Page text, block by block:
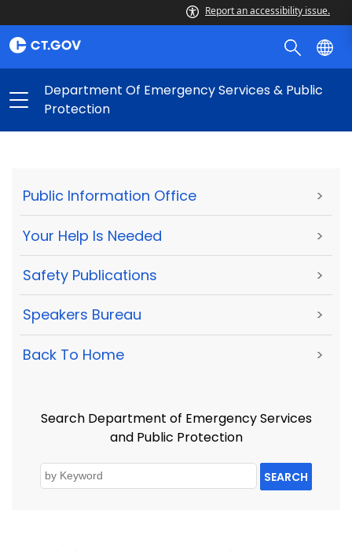
Report an accessibility issue.
Department Of Emergency Services & Public
Protection
Public Information Office >
Your Help Is Needed >
Safety Publications >
Speakers Bureau >
Back To Home >
Search Department of Emergency Services
and Public Protection
SEARCH